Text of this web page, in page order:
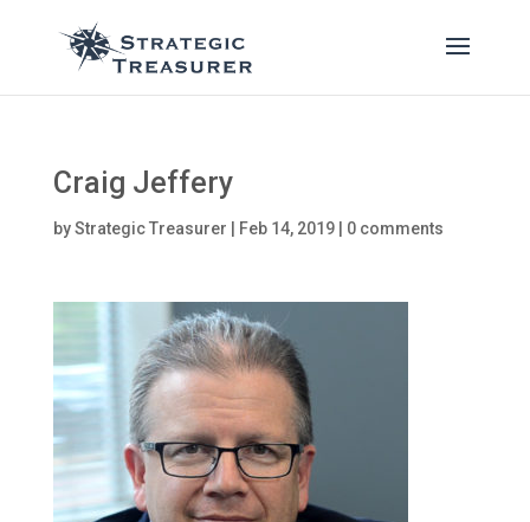
Craig Jeffery
byStrategic Treasurer Feb 14, 2019| 0 comments